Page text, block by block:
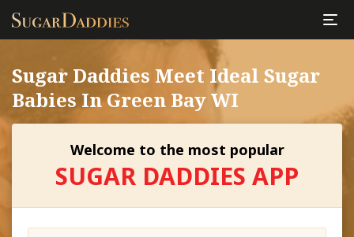
Sugar Daddies Meet Ideal Sugar
Babies In Green Bay WI
Welcome to the most popular
SUGAR DADDIES APP